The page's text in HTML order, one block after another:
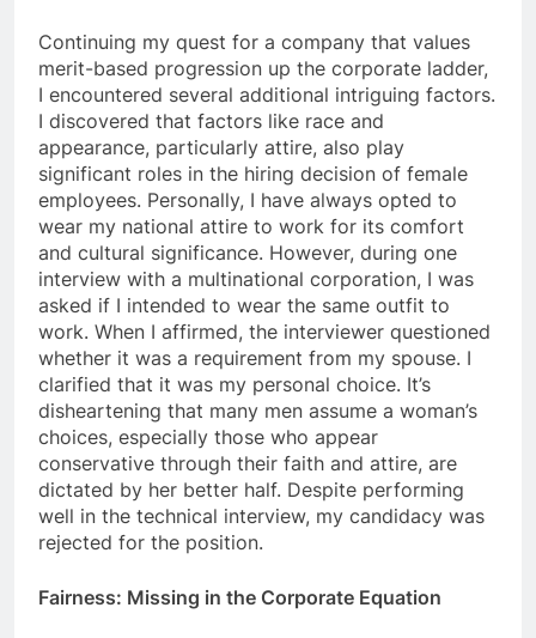
Continuing my quest for a company that values
merit-based progression up the corporate ladder,
I encountered several additional intriguing factors.
I discovered that factors like race and
appearance, particularly attire, also play
significant roles in the hiring decision of female
employees. Personally, I have always opted to
wear my national attire to work for its comfort
and cultural significance. However, during one
interview with a multinational corporation, I was
asked if I intended to wear the same outfit to
work. When I affirmed, the interviewer questioned
whether it was a requirement from my spouse. I
clarified that it was my personal choice. It’s
disheartening that many men assume a woman’s
choices, especially those who appear
conservative through their faith and attire, are
dictated by her better half. Despite performing
well in the technical interview, my candidacy was
rejected for the position.
Fairness: Missing in the Corporate Equation